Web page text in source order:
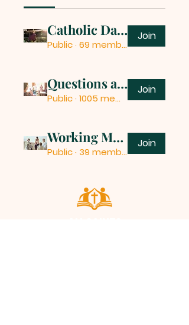
Catholic Daily Quotes
Public· 69 members
Join
Questions and Answers
Public· 1005 members
Join
Working Mothers
Public· 39 members
Join